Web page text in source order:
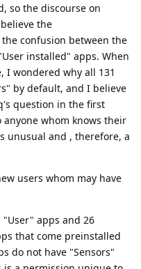
so the discourse on
the
confusion between the
installed" apps. When
wondered why all 131
by default, and I believe
question in the first
anyone whom knows their
unusual and , therefore, a
users whom may have
apps and 26
that come preinstalled
do not have "Sensors"